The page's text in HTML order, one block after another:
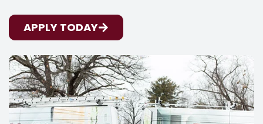
APPLY TODAY